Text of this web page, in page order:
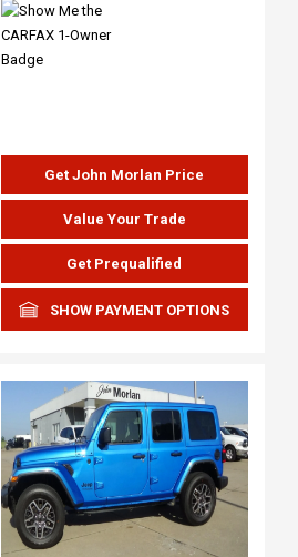
Get John Morlan Price
Value Your Trade
Get Prequalified
SHOW PAYMENT OPTIONS
Loading...